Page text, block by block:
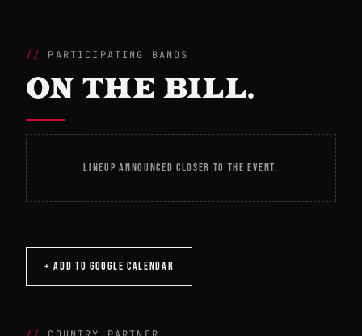
PARTICIPATING BANDS
ON THE BILL.
LINEUP ANNOUNCED CLOSER TO THE EVENT.
+ ADD TO GOOGLE CALENDAR